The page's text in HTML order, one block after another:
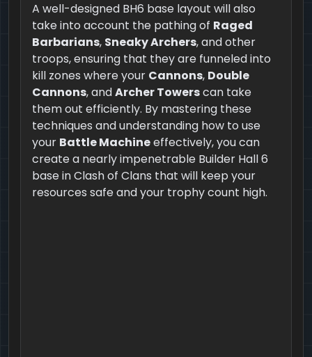
A well-designed BH6 base layout will also
take into account the pathing of Raged
Barbarians, Sneaky Archers, and other
troops, ensuring that they are funneled into
kill zones where your Cannons, Double
Cannons, andArcher Towerscan take
them out efficiently. By mastering these
techniques and understanding how to use
your Battle Machineeffectively, you can
create a nearly impenetrable Builder Hall 6
base in Clash of Clans that will keep your
resources safe and your trophy count high.